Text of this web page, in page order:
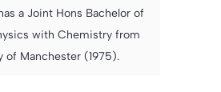
a Joint Hons Bachelor of
with Chemistry from
of Manchester (1975).